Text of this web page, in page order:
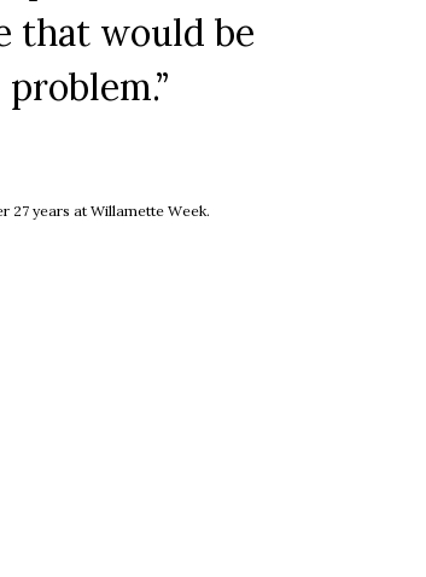
that would be
27 years at Willamette Week.